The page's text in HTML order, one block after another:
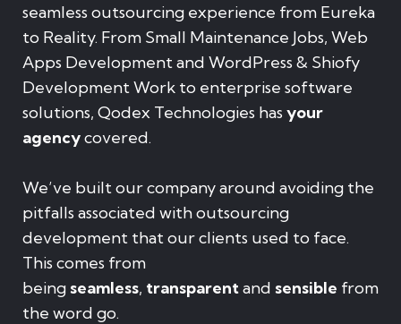
seamless outsourcing experience from Eureka
to Reality. From Small Maintenance Jobs, Web
Apps Development and WordPress & Shiofy
Development Work to enterprise software
solutions, Qodex Technologies has your
agencycovered.
We’ve built our company around avoiding the
pitfalls associated with outsourcing
development that our clients used to face.
This comes from
being seamless, transparentand sensible from
the word go.